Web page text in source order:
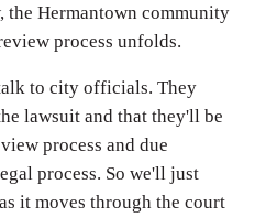
the Hermantown community
process unfolds.
to city officials. They
lawsuit and that they'll be
process and due
process. So we'll just
it moves through the court